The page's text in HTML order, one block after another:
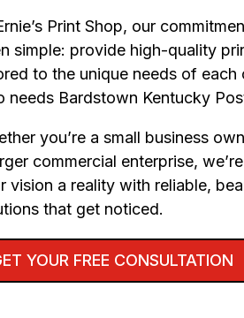
Print Shop, our
simple: provide high-quality
to the unique needs of each
needs Bardstown Kentucky
you’re a small business
commercial enterprise,
vision a reality with reliable,
that get noticed.
YOUR FREE CONSULTATION